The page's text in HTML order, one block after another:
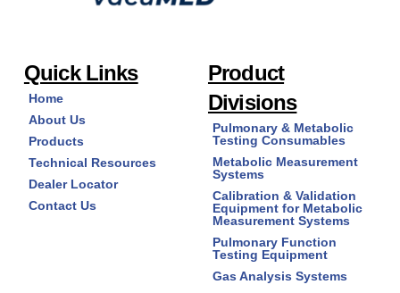
Quick Links
Home
About Us
Products
Technical Resources
Dealer Locator
Contact Us
Product
Divisions
Pulmonary & Metabolic
Testing Consumables
Metabolic Measurement
Systems
Calibration & Validation
Equipment for Metabolic
Measurement Systems
Pulmonary Function
Testing Equipment
Gas Analysis Systems